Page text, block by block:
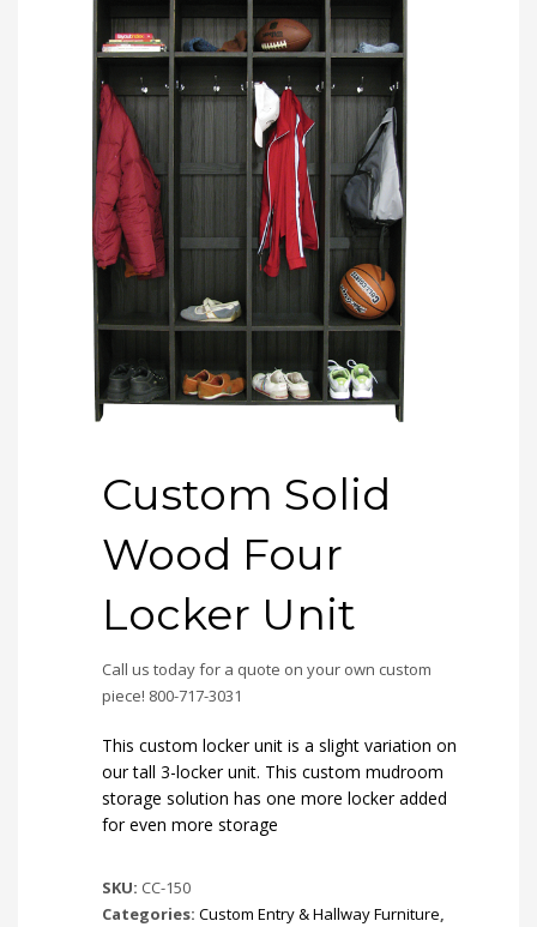
Custom Solid
Wood Four
Locker Unit
Call us today for a quote on your own custom
piece! 800-717-3031
This custom locker unit is a slight variation on
our tall 3-locker unit. This custom mudroom
storage solution has one more locker added
for even more storage
SKU: CC-150
Categories: Custom Entry & Hallway Furniture,